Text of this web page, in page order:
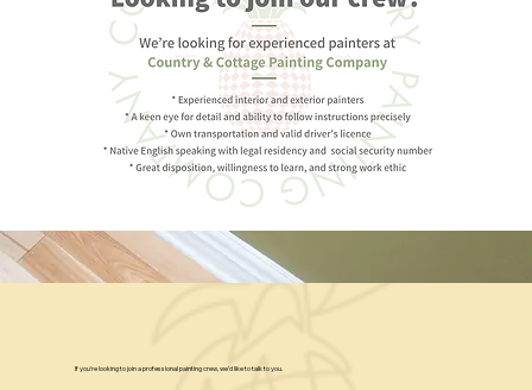
If you're looking to join a professional painting crew, we’d like to talk to you.